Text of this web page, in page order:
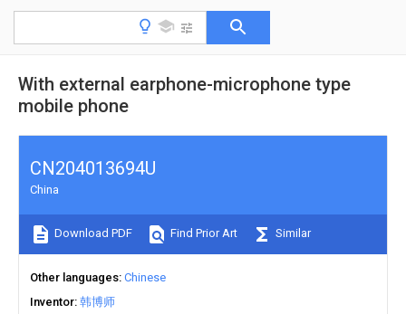
With external earphone-microphone type
mobile phone
CN204013694U
China
Download PDF Find Prior Art Similar
Other languages Chinese
Inventor 韩博师